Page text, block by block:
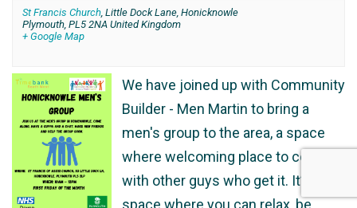
St Francis Church, Little Dock Lane, Honicknowle
Plymouth, PL5 2NA United Kingdom
+ Google Map
We have joined up with Community
Builder - Men Martin to bring a
men's group to the area, a space
where welcoming place to connect
with other guys who get it. It’s a
space where you can relax, be